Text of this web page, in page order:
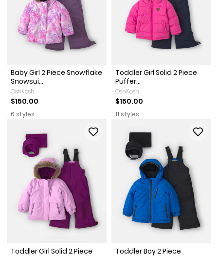
Baby Girl 2 Piece Snowflake
Snowsui...
OshKosh
$150.00
6 styles
Toddler Girl Solid 2 Piece
Puffer...
OshKosh
$150.00
11 styles
Toddler Girl Solid 2 Piece
Toddler Boy 2 Piece